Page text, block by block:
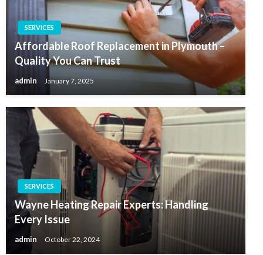
SERVICES
Affordable Roof Replacement in Plymouth –
Quality You Can Trust
admin January 7, 2025
SERVICES
Wayne Heating Repair Experts: Handling
Every Issue
admin October 22, 2024